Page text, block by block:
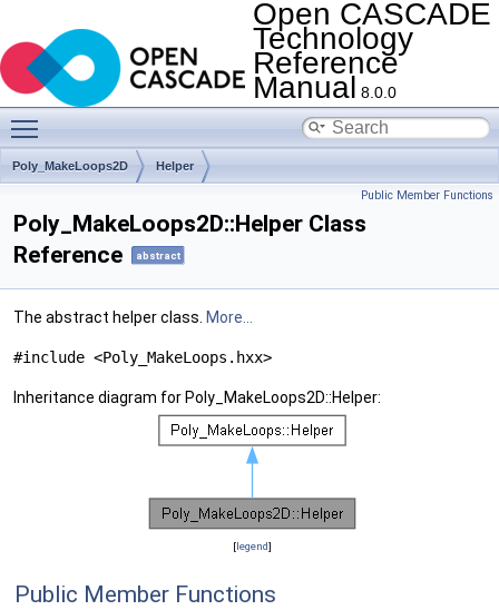
Open CASCADE
Technology
Reference
Manual 8.0.0
Poly_MakeLoops2D Helper
Public Member Functions
Poly_MakeLoops2D::Helper Class
Reference
abstract
The abstract helper class. More...
#include <Poly_MakeLoops.hxx>
Inheritance diagram for Poly_MakeLoops2D::Helper:
[legend]
Public Member Functions